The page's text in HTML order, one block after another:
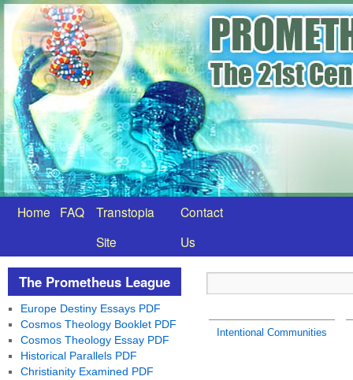
Home FAQ
Transtopia
Site
Contact
Us
Intentional Communities
The Prometheus League
Europe Destiny Essays PDF
Cosmos Theology Booklet PDF
Cosmos Theology Essay PDF
Historical Parallels PDF
Christianity Examined PDF